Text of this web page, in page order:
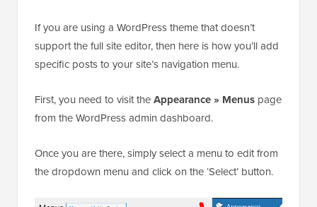
If you are using a WordPress theme that doesn’t
support the full site editor, then here is how you’ll add
specific posts to your site’s navigation menu.
First, you need to visit theAppearance» Menus page
from the WordPress admin dashboard.
Once you are there, simply select a menu to edit from
the dropdown menu and click on the ‘Select’ button.